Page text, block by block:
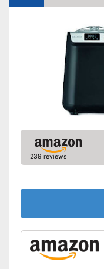
Advantages
Shipping (Amazon)
239 reviews